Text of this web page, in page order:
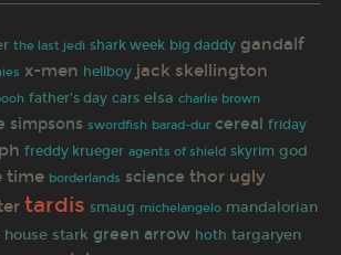
the last jedi shark week big daddy gandalf
x-men hellboy jack skellington
father's day cars elsa charlie brown
simpsons swordfish barad-dur cereal friday
freddy krueger agents of shield skyrim god
time borderlands science thor ugly
tardis smaug michelangelo mandalorian
house stark green arrow hoth targaryen